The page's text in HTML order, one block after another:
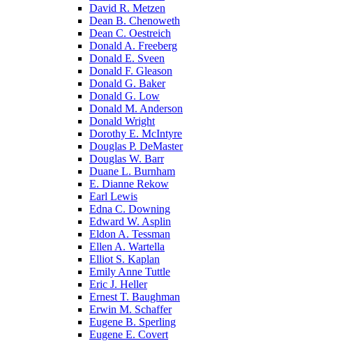
David R. Metzen
Dean B. Chenoweth
Dean C. Oestreich
Donald A. Freeberg
Donald E. Sveen
Donald F. Gleason
Donald G. Baker
Donald G. Low
Donald M. Anderson
Donald Wright
Dorothy E. McIntyre
Douglas P. DeMaster
Douglas W. Barr
Duane L. Burnham
E. Dianne Rekow
Earl Lewis
Edna C. Downing
Edward W. Asplin
Eldon A. Tessman
Ellen A. Wartella
Elliot S. Kaplan
Emily Anne Tuttle
Eric J. Heller
Ernest T. Baughman
Erwin M. Schaffer
Eugene B. Sperling
Eugene E. Covert